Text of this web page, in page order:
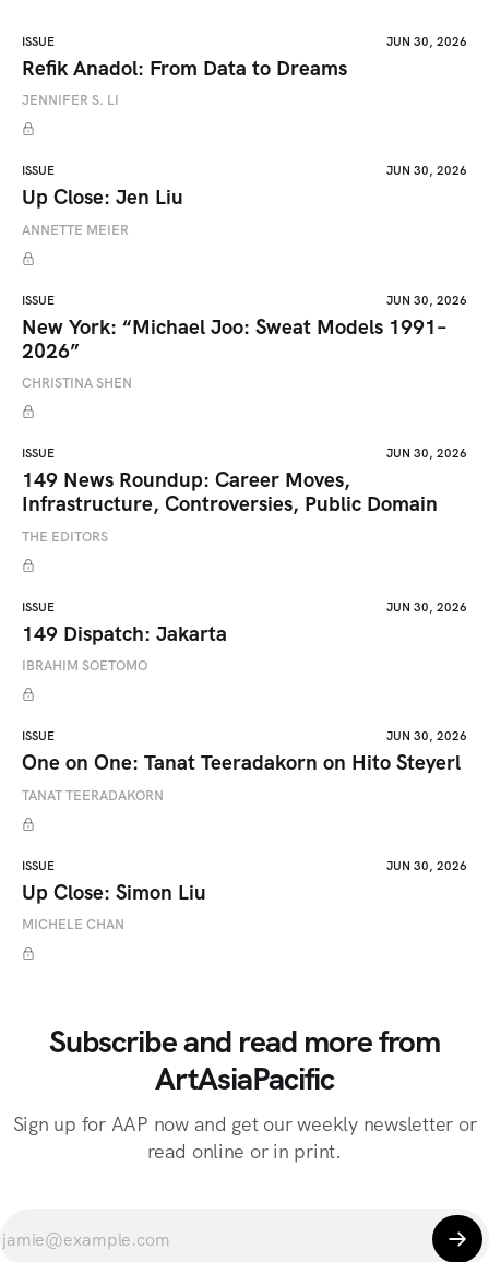
ISSUE JUN 30, 2026
Refik Anadol: From Data to Dreams
JENNIFER S. LI
ISSUE JUN 30, 2026
Up Close: Jen Liu
ANNETTE MEIER
ISSUE JUN 30, 2026
New York: “Michael Joo: Sweat Models 1991–
2026”
CHRISTINA SHEN
ISSUE JUN 30, 2026
149 News Roundup: Career Moves,
Infrastructure, Controversies, Public Domain
THE EDITORS
ISSUE JUN 30, 2026
149 Dispatch: Jakarta
IBRAHIM SOETOMO
ISSUE JUN 30, 2026
One on One: Tanat Teeradakorn on Hito Steyerl
TANAT TEERADAKORN
ISSUE JUN 30, 2026
Up Close: Simon Liu
MICHELE CHAN
Subscribe and read more from
ArtAsiaPacific
Sign up for AAP now and get our weekly newsletter or
read online or in print.